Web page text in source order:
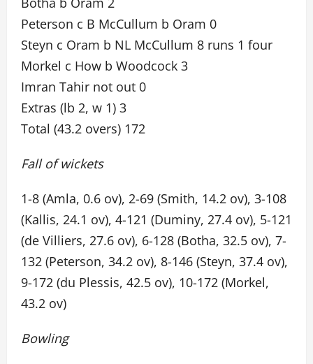
Peterson c B McCullum b Oram 0
Steyn c Oram b NL McCullum 8 runs 1 four
Morkel c How b Woodcock 3
Imran Tahir not out 0
Extras (lb 2, w 1) 3
Total (43.2 overs) 172
Fall of wickets
1-8 (Amla, 0.6 ov), 2-69 (Smith, 14.2 ov), 3-108
(Kallis, 24.1 ov), 4-121 (Duminy, 27.4 ov), 5-121
(de Villiers, 27.6 ov), 6-128 (Botha, 32.5 ov), 7-
132 (Peterson, 34.2 ov), 8-146 (Steyn, 37.4 ov),
9-172 (du Plessis, 42.5 ov), 10-172 (Morkel,
43.2 ov)
Bowling